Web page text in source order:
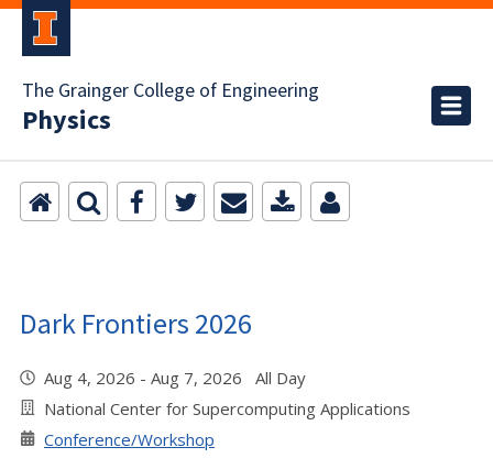
The Grainger College of Engineering
Physics
Dark Frontiers 2026
Aug 4, 2026 - Aug 7, 2026 All Day
National Center for Supercomputing Applications
Conference/Workshop